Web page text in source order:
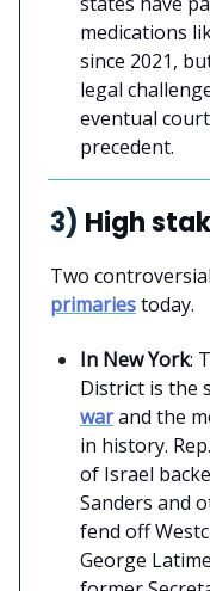
medications
since 2021,
legal
eventual
precedent.
3) High
Two
primariestoday.
In New York:
District is the
warand the
in history.
of Israel
Sanders and
fend off
George